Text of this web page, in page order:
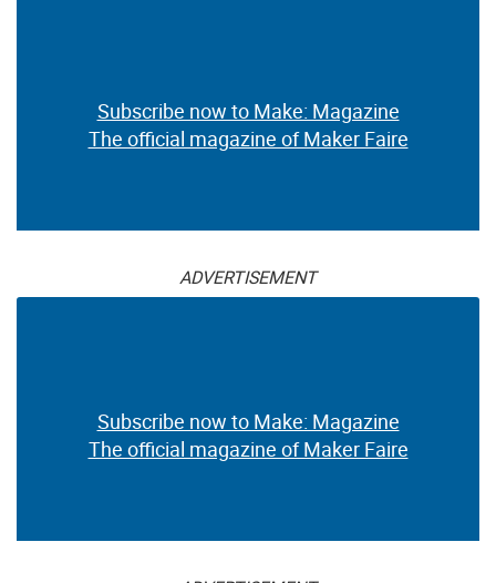
Subscribe now to Make: Magazine
The official magazine of Maker Faire
ADVERTISEMENT
Subscribe now to Make: Magazine
The official magazine of Maker Faire